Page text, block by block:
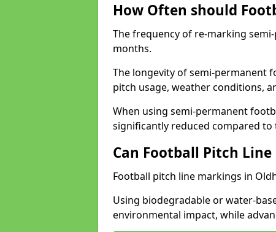
How Often should
The frequency of re-marking
months.
The longevity of semi-permanent
pitch usage, weather conditions,
When using semi-permanent
significantly reduced compared
Can Football Pitch
Football pitch line markings in
Using biodegradable or water-
environmental impact, while